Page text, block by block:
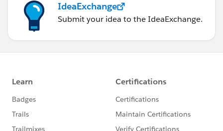
IdeaExchange
Submit your idea to the IdeaExchange.